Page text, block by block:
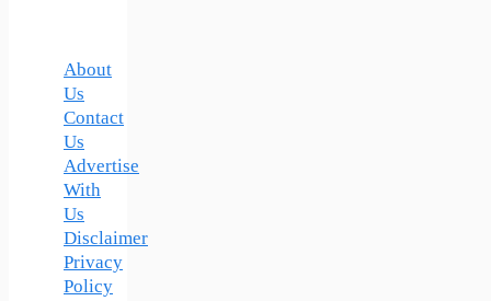
About
Us
Contact
Us
Advertise
With
Us
Disclaimer
Privacy
Policy